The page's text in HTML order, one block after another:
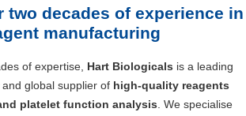
two decades of experience in
manufacturing
of expertise, Hart Biologicals is a leading
and global supplier of high-quality reagents
platelet function analysis. We specialise